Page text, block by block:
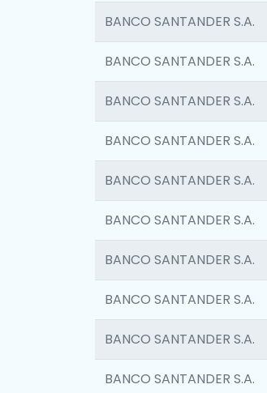
BANCO SANTANDER S.A.
BANCO SANTANDER S.A.
BANCO SANTANDER S.A.
BANCO SANTANDER S.A.
BANCO SANTANDER S.A.
BANCO SANTANDER S.A.
BANCO SANTANDER S.A.
BANCO SANTANDER S.A.
BANCO SANTANDER S.A.
BANCO SANTANDER S.A.